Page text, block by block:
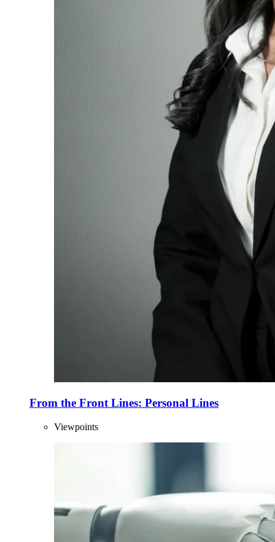
From the Front Lines: Personal Lines
Viewpoints